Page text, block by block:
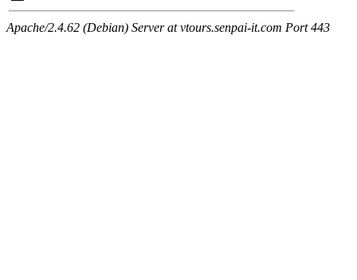
Apache/2.4.62 (Debian) Server at vtours.senpai-it.com Port 443